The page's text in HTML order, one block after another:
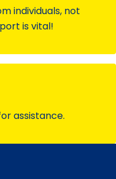
individuals, not
is vital!
assistance.